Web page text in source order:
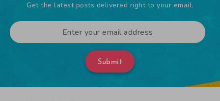
Get the latest posts delivered right to your email.
Submit